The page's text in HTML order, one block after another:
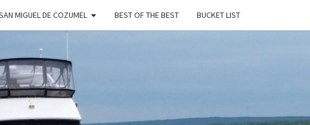
MIGUEL DE COZUMEL BEST OF THE BEST BUCKET LIST